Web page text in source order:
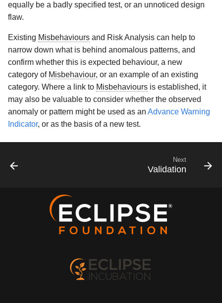
equally be a badly specified test, or an unnoticed design
flaw.
Existing Misbehaviours and Risk Analysis can help to
narrow down what is behind anomalous patterns, and
confirm whether this is expected behaviour, a new
category of Misbehaviour, or an example of an existing
category. Where a link to Misbehaviours is established, it
may also be valuable to consider whether the observed
anomaly or pattern might be used as an Advance Warning
Indicator, or as the basis of a new test.
Next
Validation